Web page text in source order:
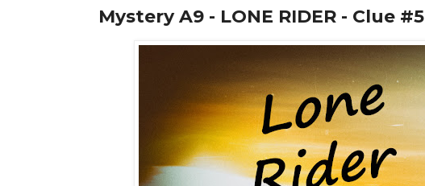
Mystery A9 - LONE RIDER - Clue #5